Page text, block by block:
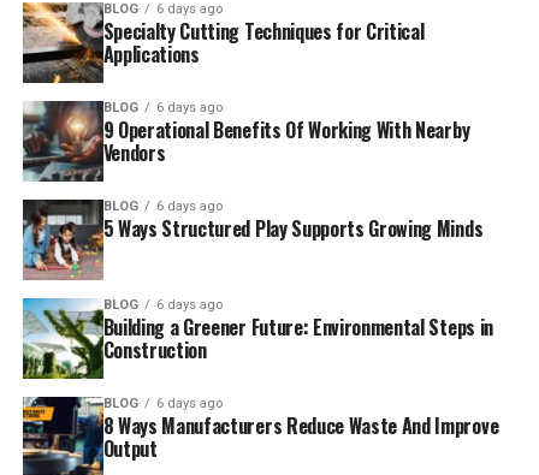
BLOG 6 days ago
Specialty Cutting Techniques for Critical
Applications
BLOG 6 days ago
9 Operational Benefits Of Working With Nearby
Vendors
BLOG 6 days ago
5 Ways Structured Play Supports Growing Minds
BLOG 6 days ago
Building a Greener Future: Environmental Steps in
Construction
BLOG 6 days ago
8 Ways Manufacturers Reduce Waste And Improve
Output